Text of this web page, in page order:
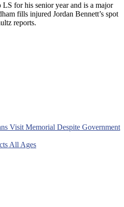
for his senior year and is a major
fills injured Jordan Bennett’s spot
reports.
Visit Memorial Despite Government
All Ages